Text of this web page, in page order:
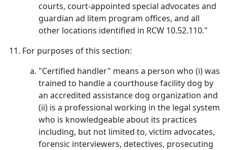
courts, court-appointed special advocates and
guardian ad litem program offices, and all
other locations identified in RCW 10.52.110."
For purposes of this section:
"Certified handler" means a person who (i) was
trained to handle a courthouse facility dog by
an accredited assistance dog organization and
(ii) is a professional working in the legal system
who is knowledgeable about its practices
including, but not limited to, victim advocates,
forensic interviewers, detectives, prosecuting